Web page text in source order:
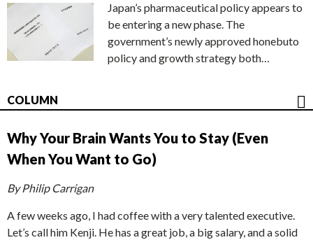
Japan’s pharmaceutical policy appears to
be entering a new phase. The
government’s newly approved honebuto
policy and growth strategy both…
COLUMN
Why Your Brain Wants You to Stay (Even
When You Want to Go)
By Philip Carrigan
A few weeks ago, I had coffee with a very talented executive.
Let’s call him Kenji. He has a great job, a big salary, and a solid